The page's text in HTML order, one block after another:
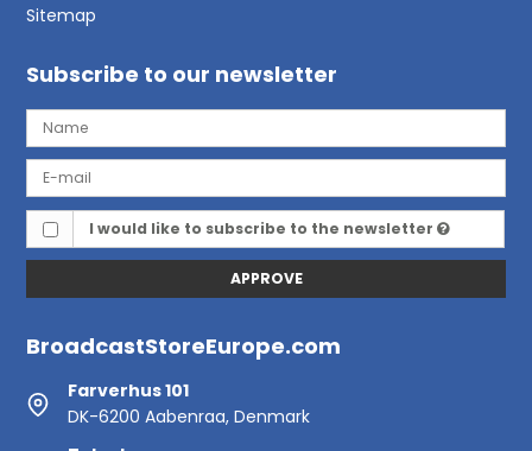
Sitemap
Subscribe to our newsletter
I would like to subscribe to the newsletter
APPROVE
BroadcastStoreEurope.com
Farverhus 101
DK-6200 Aabenraa, Denmark